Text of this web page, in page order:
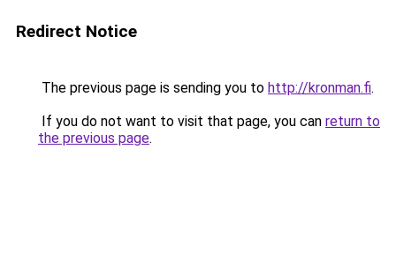
Redirect Notice
The previous page is sending you to http://kronman.fi.
If you do not want to visit that page, you can return to
the previous page.